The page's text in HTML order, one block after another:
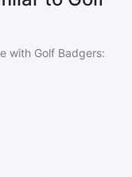
with Golf Badgers: